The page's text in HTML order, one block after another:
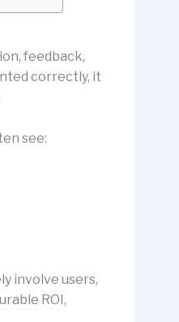
feedback,
correctly, it
see:
involve users,
ROI,